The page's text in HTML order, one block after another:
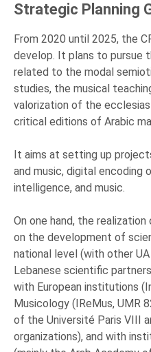
Strategic Planning
From 2020 until 2025, the
develop. It plans to pursue
related to the modal
studies, the musical
valorization of the
critical editions of Arabic
It aims at setting up
and music, digital encoding
intelligence, and music.
On one hand, the
on the development of
national level (with other
Lebanese scientific
with European institutions
Musicology (IReMus, UMR
of the Université Paris VIII
organizations), and with